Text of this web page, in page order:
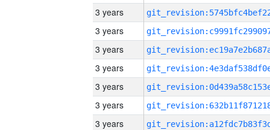
3 years
3 years
3 years
3 years
3 years
3 years
3 years